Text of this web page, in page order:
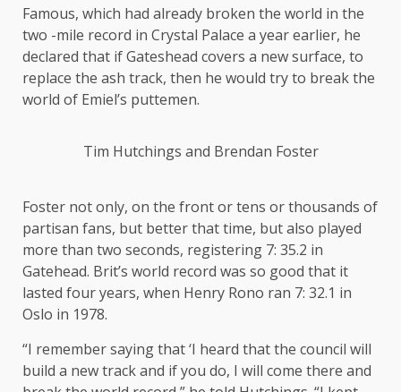
Famous, which had already broken the world in the
two -mile record in Crystal Palace a year earlier, he
declared that if Gateshead covers a new surface, to
replace the ash track, then he would try to break the
world of Emiel’s puttemen.
Tim Hutchings and Brendan Foster
Foster not only, on the front or tens or thousands of
partisan fans, but better that time, but also played
more than two seconds, registering 7: 35.2 in
Gatehead. Brit’s world record was so good that it
lasted four years, when Henry Rono ran 7: 32.1 in
Oslo in 1978.
“I remember saying that ‘I heard that the council will
build a new track and if you do, I will come there and